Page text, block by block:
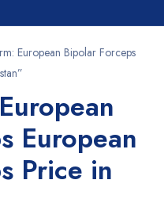
European Bipolar Forceps
European
Price in